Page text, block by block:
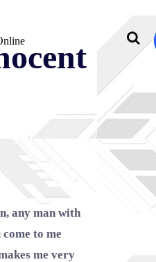
any man with
to me
me very